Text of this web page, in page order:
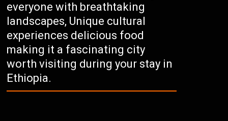
everyone with breathtaking
landscapes, Unique cultural
experiences delicious food
making it a fascinating city
worth visiting during your stay in
Ethiopia.